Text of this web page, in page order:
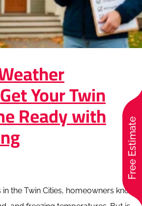
Your Twin
Ready with
the Twin Cities, homeowners know
Free Estimate